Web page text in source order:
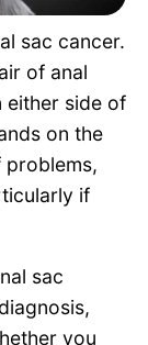
sac cancer.
of anal
either side of
on the
problems,
if
sac
you